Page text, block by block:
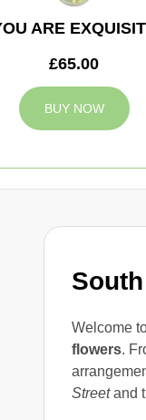
Welcome
flowers.
Streetand
ARE
£65.00
BUY NOW